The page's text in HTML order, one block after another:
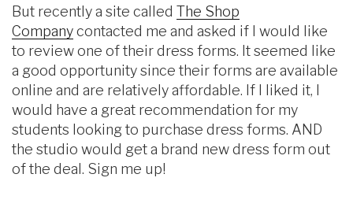
But recently a site called The Shop
Companycontacted me and asked if I would like
to review one of their dress forms. It seemed like
a good opportunity since their forms are available
online and are relatively affordable. If I liked it, I
would have a great recommendation for my
students looking to purchase dress forms. AND
the studio would get a brand new dress form out
of the deal. Sign me up!